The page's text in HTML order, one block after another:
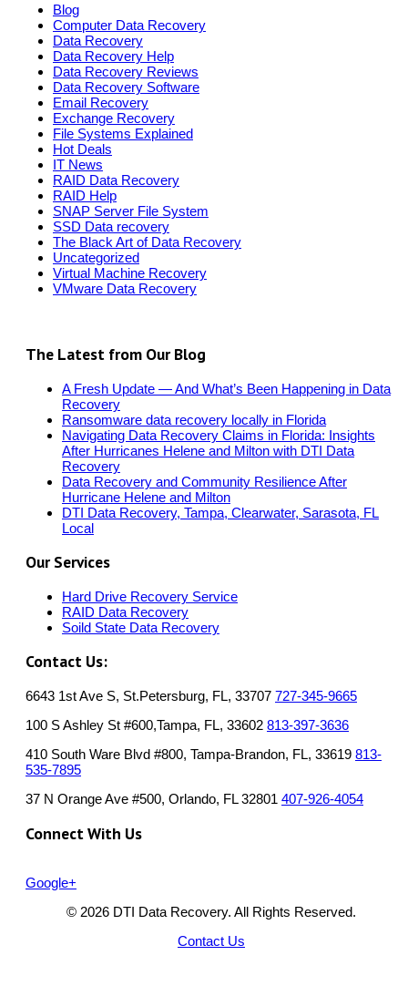
Blog
Computer Data Recovery
Data Recovery
Data Recovery Help
Data Recovery Reviews
Data Recovery Software
Email Recovery
Exchange Recovery
File Systems Explained
Hot Deals
IT News
RAID Data Recovery
RAID Help
SNAP Server File System
SSD Data recovery
The Black Art of Data Recovery
Uncategorized
Virtual Machine Recovery
VMware Data Recovery
The Latest from Our Blog
A Fresh Update — And What’s Been Happening in Data
Recovery
Ransomware data recovery locally in Florida
Navigating Data Recovery Claims in Florida: Insights
After Hurricanes Helene and Milton with DTI Data
Recovery
Data Recovery and Community Resilience After
Hurricane Helene and Milton
DTI Data Recovery, Tampa, Clearwater, Sarasota, FL
Local
Our Services
Hard Drive Recovery Service
RAID Data Recovery
Soild State Data Recovery
Contact Us:
6643 1st Ave S, St.Petersburg, FL, 33707 727-345-9665
100 S Ashley St #600,Tampa, FL, 33602 813-397-3636
410 South Ware Blvd #800, Tampa-Brandon, FL, 33619 813-
535-7895
37 N Orange Ave #500, Orlando, FL 32801 407-926-4054
Connect With Us
Google+
© 2026 DTI Data Recovery. All Rights Reserved.
Contact Us